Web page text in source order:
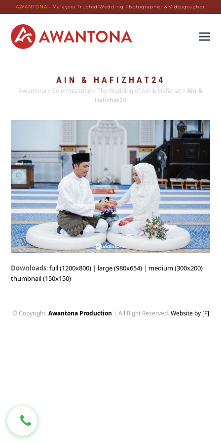
AWANTONA - Malaysia Trusted Wedding Photographer & Videographer
AIN & HAFIZHAT24
Awantona » Solemnization » The Wedding of Ain & Hafizhat» Ain &
Hafizhat24
Downloads:full (1200x800) | large (980x654) | medium (300x200) |
thumbnail (150x150)
© Copyright. Awantona Production | All Right Reserved. Website by [F]